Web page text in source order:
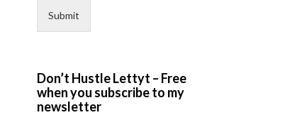
Submit
Don’t Hustle Lettyt – Free
when you subscribe to my
newsletter